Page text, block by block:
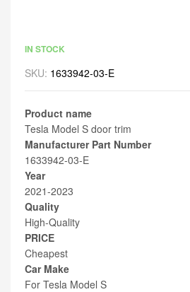
IN STOCK
SKU: 1633942-03-E
Product name
Tesla Model S door trim
Manufacturer Part Number
1633942-03-E
Year
2021-2023
Quality
High-Quality
PRICE
Cheapest
Car Make
For Tesla Model S